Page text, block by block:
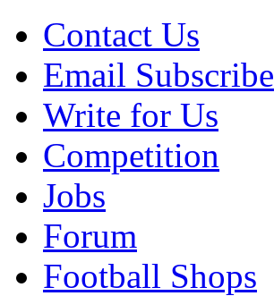
Contact Us
Email Subscribe
Write for Us
Competition
Jobs
Forum
Football Shops